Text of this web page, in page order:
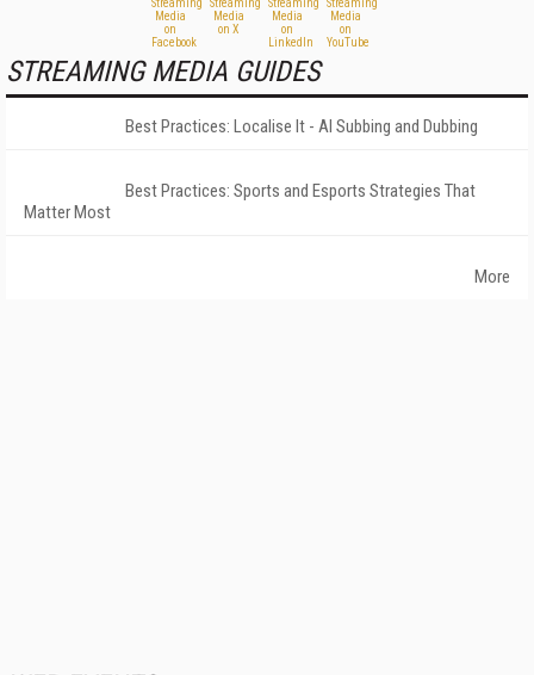
STREAMING MEDIA GUIDES
Best Practices: Localise It - AI Subbing and Dubbing
Best Practices: Sports and Esports Strategies That
Matter Most
More